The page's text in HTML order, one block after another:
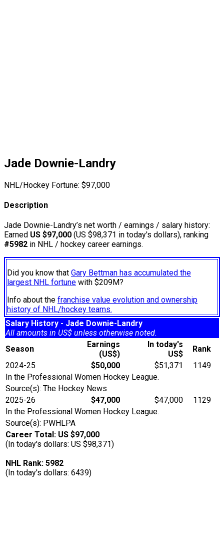
Jade Downie-Landry
NHL/Hockey Fortune: $97,000
Description
Jade Downie-Landry’s net worth / earnings / salary history:
Earned US $97,000 (US $98,371 in today's dollars), ranking
#5982 in NHL / hockey career earnings.
Did you know that Gary Bettman has accumulated the
largest NHL fortune with $209M?
Info about the franchise value evolution and ownership
history of NHL/hockey teams.
Salary History - Jade Downie-Landry
All amounts in US$ unless otherwise noted.
Season
Earnings
(US$)
In today's
US$
Rank
2024-25
$50,000 $51,371
1149
In the Professional Women Hockey League.
Source(s): The Hockey News
2025-26
$47,000 $47,000
1129
In the Professional Women Hockey League.
Source(s): PWHLPA
Career Total: US $97,000
(In today's dollars: US $98,371)
NHL Rank: 5982
(In today's dollars: 6439)